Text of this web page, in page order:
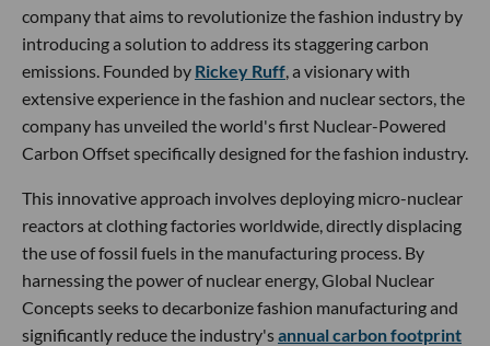
company that aims to revolutionize the fashion industry by
introducing a solution to address its staggering carbon
emissions. Founded by Rickey Ruff , a visionary with
extensive experience in the fashion and nuclear sectors, the
company has unveiled the world's first Nuclear-Powered
Carbon Offset specifically designed for the fashion industry.
This innovative approach involves deploying micro-nuclear
reactors at clothing factories worldwide, directly displacing
the use of fossil fuels in the manufacturing process. By
harnessing the power of nuclear energy, Global Nuclear
Concepts seeks to decarbonize fashion manufacturing and
significantly reduce the industry'sannual carbon footprint